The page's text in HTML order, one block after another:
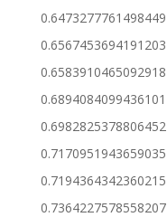
0.6473277761498449
0.6567453694191203
0.6583910465092918
0.6894084099436101
0.6982825378806452
0.7170951943659035
0.7194364342360215
0.7364227578558207